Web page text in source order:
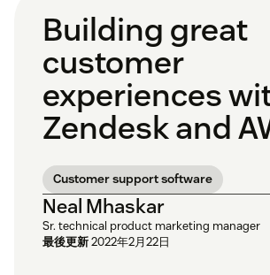
Building great
customer
experiences
Zendesk and
Customer support software
Neal Mhaskar
Sr. technical product marketing manager
最後更新2022年2月22日